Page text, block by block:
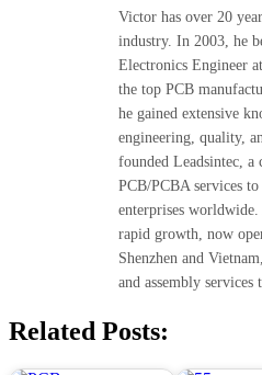
Victor has over 20
industry. In 2003, he
Electronics Engineer
the top PCB
he gained extensive
engineering, quality,
founded Leadsintec,
PCB/PCBA services
enterprises
rapid growth, now
Shenzhen and
and assembly services
Related Posts: